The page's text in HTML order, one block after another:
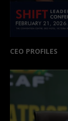
CEO PROFILES